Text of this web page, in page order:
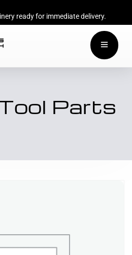
ready for immediate delivery.
Parts